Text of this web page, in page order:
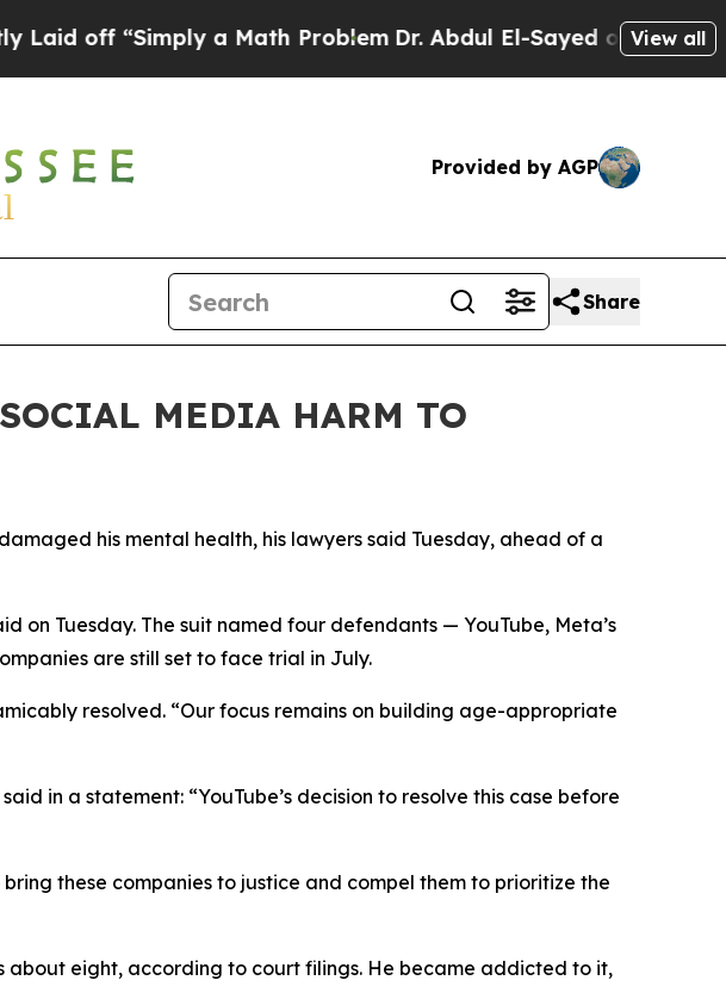
“Simply a Math ProblemDr. Abdul El-Sayed on HistoricView all
Provided by AGP
Share
SOCIAL MEDIA HARM TO
damaged his mental health, his lawyers said Tuesday, ahead of a
on Tuesday. The suit named four defendants — YouTube, Meta’s
are still set to face trial in July.
resolved. “Our focus remains on building age-appropriate
in a statement: “YouTube’s decision to resolve this case before
these companies to justice and compel them to prioritize the
about eight, according to court filings. He became addicted to it,